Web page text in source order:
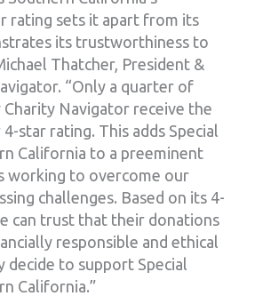
rating sets it apart from its
its trustworthiness to
Thatcher, President &
“Only a quarter of
Charity Navigator receive the
star rating. This adds Special
California to a preeminent
working to overcome our
challenges. Based on its 4-
can trust that their donations
responsible and ethical
decide to support Special
California.”